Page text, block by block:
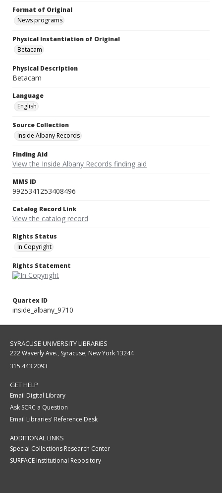
Format of Original
News programs
Physical Instantiation of Original
Betacam
Physical Description
Betacam
Language
English
Source Collection
Inside Albany Records
Finding Aid
View the Inside Albany Records finding aid
MMS ID
9925341253408496
Catalog Record Link
View the catalog record
Rights Status
In Copyright
Rights Statement
Quartex ID
inside_albany_9710
SYRACUSE UNIVERSITY LIBRARIES
222 Waverly Ave., Syracuse, New York 13244
315.443.2093
GET HELP
Email Digital Library
Ask SCRC a Question
Email Libraries' Reference Desk
ADDITIONAL LINKS
Special Collections Research Center
SURFACE Institutional Repository